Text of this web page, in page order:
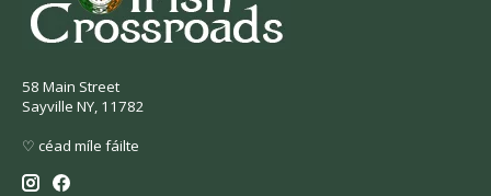
58 Main Street
Sayville NY, 11782
♡ céad míle fáilte